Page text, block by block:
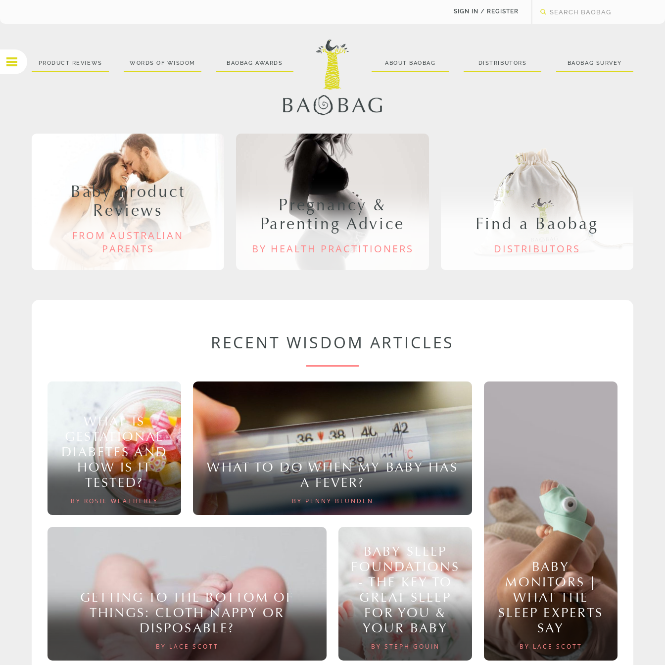
SIGN IN / REGISTER
PRODUCT REVIEWS WORDS OF WISDOM BAOBAG AWARDS ABOUT BAOBAG DISTRIBUTORS BAOBAG SURVEY
Baby Product
Reviews
FROM AUSTRALIAN
PARENTS
Pregnancy &
Parenting Advice
BY HEALTH PRACTITIONERS
Find a Baobag
DISTRIBUTORS
RECENT WISDOM ARTICLES
WHAT IS
GESTATIONAL
DIABETES AND
HOW IS IT
TESTED?
BY ROSIE WEATHERLY
WHAT TO DO WHEN MY BABY HAS
A FEVER?
BY PENNY BLUNDEN
BABY
MONITORS |
WHAT THE
SLEEP EXPERTS
SAY
BY LACE SCOTT
GETTING TO THE BOTTOM OF
THINGS: CLOTH NAPPY OR
DISPOSABLE?
BY LACE SCOTT
BABY SLEEP
FOUNDATIONS
- THE KEY TO
GREAT SLEEP
FOR YOU &
YOUR BABY
BY STEPH GOUIN